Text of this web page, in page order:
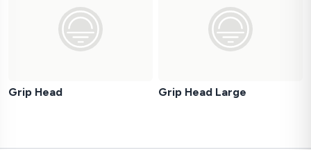
Grip Head Grip Head Large